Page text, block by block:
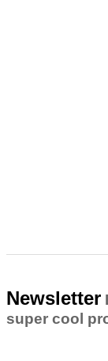
Newsletter
super cool